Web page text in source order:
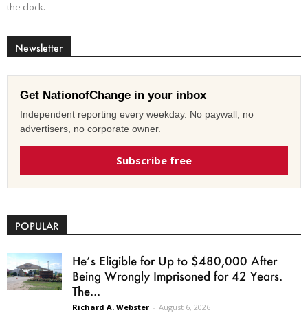
the clock.
Newsletter
Get NationofChange in your inbox
Independent reporting every weekday. No paywall, no
advertisers, no corporate owner.
Subscribe free
POPULAR
He’s Eligible for Up to $480,000 After
Being Wrongly Imprisoned for 42 Years.
The...
Richard A. Webster - August 6, 2026